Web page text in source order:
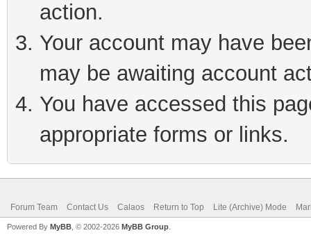
action.
Your account may have
may be awaiting account
You have accessed this
appropriate forms or links.
Forum Team Contact Us Calaos Return to Top Lite (Archive) Mode
Powered By MyBB , © 2002-2026 MyBB Group